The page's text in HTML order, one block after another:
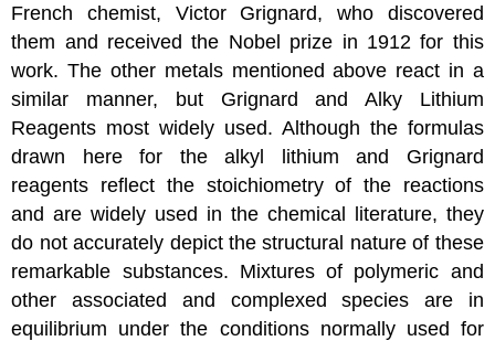
French chemist, Victor Grignard, who discovered
them and received the Nobel prize in 1912 for this
work. The other metals mentioned above react in a
similar manner, but Grignard and Alky Lithium
Reagents most widely used. Although the formulas
drawn here for the alkyl lithium and Grignard
reagents reflect the stoichiometry of the reactions
and are widely used in the chemical literature, they
do not accurately depict the structural nature of these
remarkable substances. Mixtures of polymeric and
other associated and complexed species are in
equilibrium under the conditions normally used for